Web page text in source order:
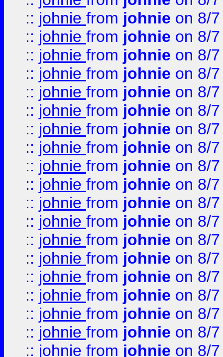
:: johnie from johnie on 8/
:: johnie from johnie on 8/
:: johnie from johnie on 8/
:: johnie from johnie on 8/
:: johnie from johnie on 8/
:: johnie from johnie on 8/
:: johnie from johnie on 8/
:: johnie from johnie on 8/
:: johnie from johnie on 8/
:: johnie from johnie on 8/
:: johnie from johnie on 8/
:: johnie from johnie on 8/
:: johnie from johnie on 8/
:: johnie from johnie on 8/
:: johnie from johnie on 8/
:: johnie from johnie on 8/
:: johnie from johnie on 8/
:: johnie from johnie on 8/
:: johnie from johnie on 8/